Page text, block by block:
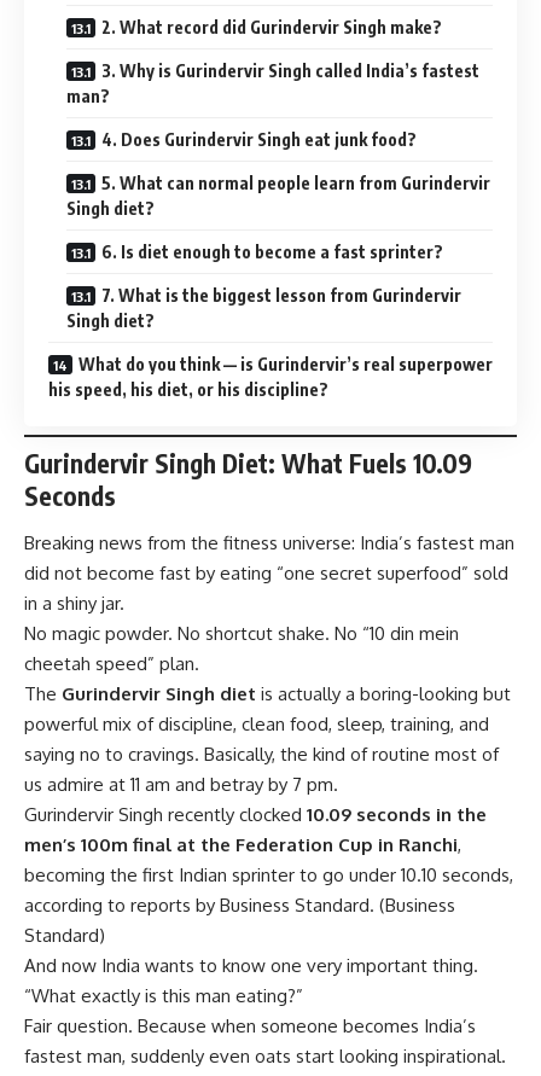
2. What record did Gurindervir Singh make?
3. Why is Gurindervir Singh called India’s fastest
man?
4. Does Gurindervir Singh eat junk food?
5. What can normal people learn from Gurindervir
Singh diet?
6. Is diet enough to become a fast sprinter?
7. What is the biggest lesson from Gurindervir
Singh diet?
What do you think — is Gurindervir’s real superpower
his speed, his diet, or his discipline?
Gurindervir Singh Diet: What Fuels 10.09
Seconds
Breaking news from the fitness universe: India’s fastest man
did not become fast by eating “one secret superfood” sold
in a shiny jar.
No magic powder. No shortcut shake. No “10 din mein
cheetah speed” plan.
The Gurindervir Singh diet is actually a boring-looking but
powerful mix of discipline, clean food, sleep, training, and
saying no to cravings. Basically, the kind of routine most of
us admire at 11 am and betray by 7 pm.
Gurindervir Singh recently clocked 10.09 seconds in the
men’s 100m final at the Federation Cup in Ranchi,
becoming the first Indian sprinter to go under 10.10 seconds,
according to reports by Business Standard. (Business
Standard)
And now India wants to know one very important thing.
“What exactly is this man eating?”
Fair question. Because when someone becomes India’s
fastest man, suddenly even oats start looking inspirational.